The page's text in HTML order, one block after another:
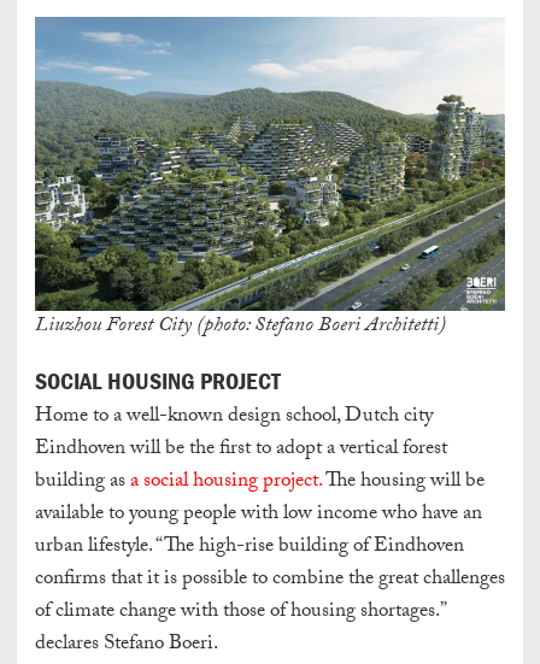
Liuzhou Forest City (photo: Stefano Boeri Architetti)
SOCIAL HOUSING PROJECT
Home to a well-known design school, Dutch city
Eindhoven will be the first to adopt a vertical forest
building asa social housing project.The housing will be
available to young people with low income who have an
urban lifestyle. “The high-rise building of Eindhoven
confirms that it is possible to combine the great challenges
of climate change with those of housing shortages.”
declares Stefano Boeri.